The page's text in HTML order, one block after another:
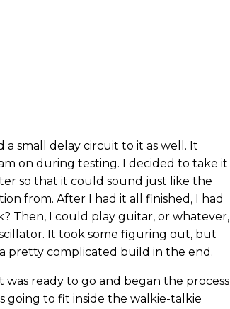
a small delay circuit to it as well. It
on during testing. I decided to take it
so that it could sound just like the
from. After I had it all finished, I had
Then, I could play guitar, or whatever,
It took some figuring out, but
pretty complicated build in the end.
ready to go and began the process
to fit inside the walkie-talkie